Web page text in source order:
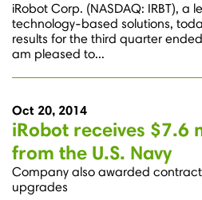
iRobot Corp. (NASDAQ: IRBT), a
technology-based solutions,
results for the third quarter
am pleased to...
Oct 20, 2014
iRobot receives $7.6
from the U.S. Navy
Company also awarded
upgrades